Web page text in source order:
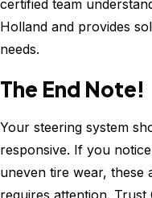
certified team
Holland and provides
needs.
The End Note!
Your steering system
responsive. If you
uneven tire wear, these